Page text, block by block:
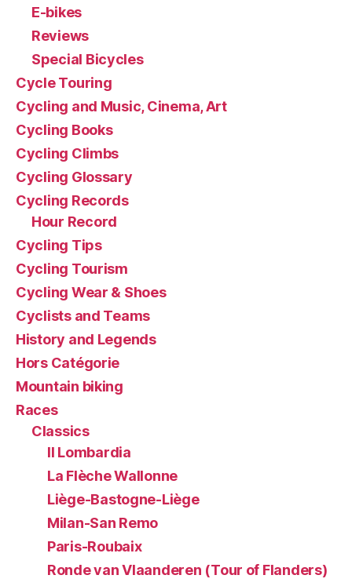
E-bikes
Reviews
Special Bicycles
Cycle Touring
Cycling and Music, Cinema, Art
Cycling Books
Cycling Climbs
Cycling Glossary
Cycling Records
Hour Record
Cycling Tips
Cycling Tourism
Cycling Wear & Shoes
Cyclists and Teams
History and Legends
Hors Catégorie
Mountain biking
Races
Classics
Il Lombardia
La Flèche Wallonne
Liège-Bastogne-Liège
Milan-San Remo
Paris-Roubaix
Ronde van Vlaanderen (Tour of Flanders)